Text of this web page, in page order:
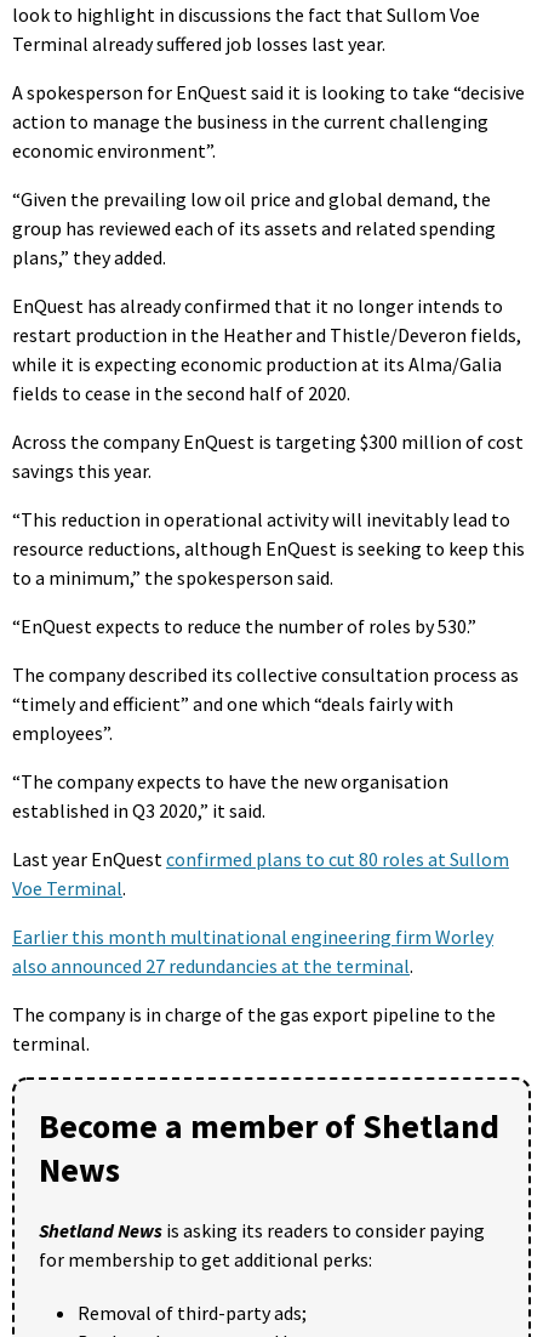
look to highlight in discussions the fact that Sullom Voe
Terminal already suffered job losses last year.
A spokesperson for EnQuest said it is looking to take “decisive
action to manage the business in the current challenging
economic environment”.
“Given the prevailing low oil price and global demand, the
group has reviewed each of its assets and related spending
plans,” they added.
EnQuest has already confirmed that it no longer intends to
restart production in the Heather and Thistle/Deveron fields,
while it is expecting economic production at its Alma/Galia
fields to cease in the second half of 2020.
Across the company EnQuest is targeting $300 million of cost
savings this year.
“This reduction in operational activity will inevitably lead to
resource reductions, although EnQuest is seeking to keep this
to a minimum,” the spokesperson said.
“EnQuest expects to reduce the number of roles by 530.”
The company described its collective consultation process as
“timely and efficient” and one which “deals fairly with
employees”.
“The company expects to have the new organisation
established in Q3 2020,” it said.
Last year EnQuest confirmed plans to cut 80 roles at Sullom
Voe Terminal.
Earlier this month multinational engineering firm Worley
also announced 27 redundancies at the terminal.
The company is in charge of the gas export pipeline to the
terminal.
Become a member of Shetland
News
Shetland News is asking its readers to consider paying
for membership to get additional perks:
Removal of third-party ads;